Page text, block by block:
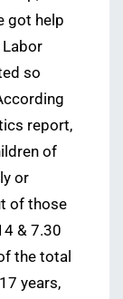
got help
so
report,
of
or
of those
& 7.30
the total
years,